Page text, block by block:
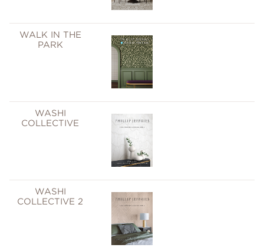
WALK IN THE
PARK
WASHI
COLLECTIVE
WASHI
COLLECTIVE 2